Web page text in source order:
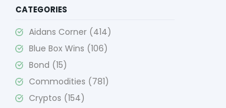
CATEGORIES
Aidans Corner (414)
Blue Box Wins (106)
Bond (15)
Commodities (781)
Cryptos (154)